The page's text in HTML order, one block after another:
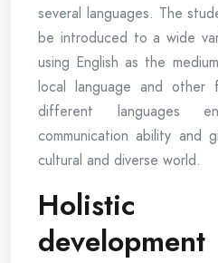
several languages. The
be introduced to a wide
using English as the
local language and other
different languages
communication ability
cultural and diverse world.
Holistic
development